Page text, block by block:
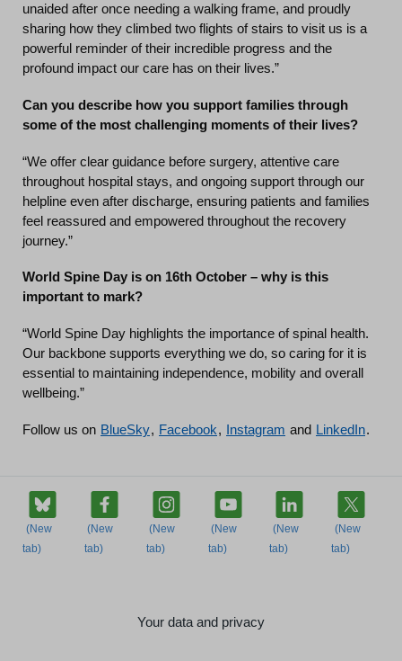
unaided after once needing a walking frame, and proudly
sharing how they climbed two flights of stairs to visit us is a
powerful reminder of their incredible progress and the
profound impact our care has on their lives.”
Can you describe how you support families through
some of the most challenging moments of their lives?
“We offer clear guidance before surgery, attentive care
throughout hospital stays, and ongoing support through our
helpline even after discharge, ensuring patients and families
feel reassured and empowered throughout the recovery
journey.”
World Spine Day is on 16th October – why is this
important to mark?
“World Spine Day highlights the importance of spinal health.
Our backbone supports everything we do, so caring for it is
essential to maintaining independence, mobility and overall
wellbeing.”
Follow us on BlueSky, Facebook, Instagram and LinkedIn.
Your data and privacy